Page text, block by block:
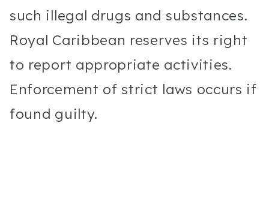
such illegal drugs and substances.
Royal Caribbean reserves its right
to report appropriate activities.
Enforcement of strict laws occurs if
found guilty.